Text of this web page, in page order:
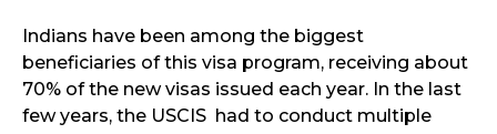
Indians have been among the biggest
beneficiaries of this visa program, receiving about
70% of the new visas issued each year. In the last
few years, the USCIS had to conduct multiple